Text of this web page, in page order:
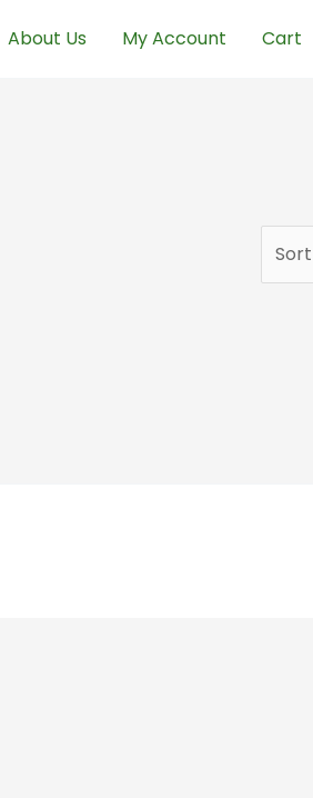
About Us My Account Cart